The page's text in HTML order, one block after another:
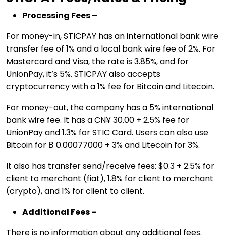
Processing Fees –
For money-in, STICPAY has an international bank wire
transfer fee of 1% and a local bank wire fee of 2%. For
Mastercard and Visa, the rate is 3.85%, and for
UnionPay, it’s 5%. STICPAY also accepts
cryptocurrency with a 1% fee for Bitcoin and Litecoin.
For money-out, the company has a 5% international
bank wire fee. It has a CN¥ 30.00 + 2.5% fee for
UnionPay and 1.3% for STIC Card. Users can also use
Bitcoin for Ƀ 0.00077000 + 3% and Litecoin for 3%.
It also has transfer send/receive fees: $0.3 + 2.5% for
client to merchant (fiat), 1.8% for client to merchant
(crypto), and 1% for client to client.
Additional Fees –
There is no information about any additional fees.